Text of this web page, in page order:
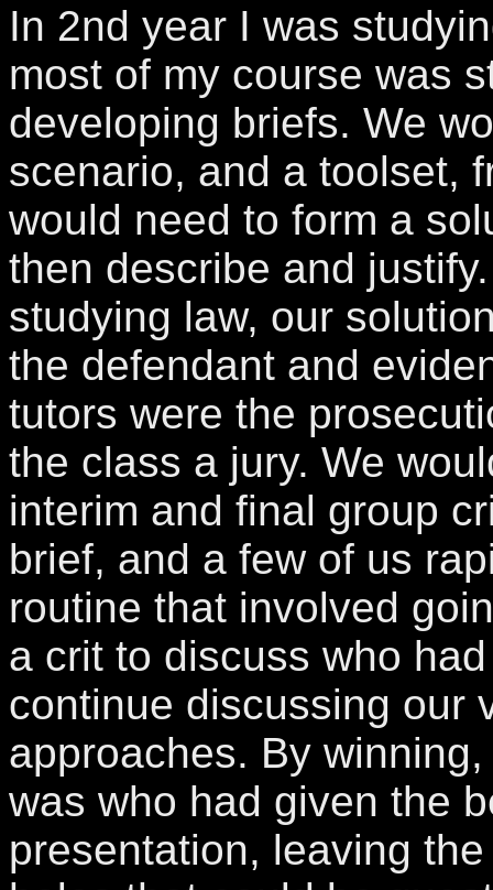
In 2nd year I was
most of my course was
developing briefs. We
scenario, and a toolset,
would need to form a
then describe and
studying law, our
the defendant and
tutors were the
the class a jury. We
interim and final group
brief, and a few of us
routine that involved
a crit to discuss who had
continue discussing our
approaches. By
was who had given the
presentation, leaving